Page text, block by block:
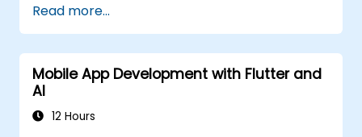
progressive web apps from a single
codebase.
Read more...
Mobile App Development with Flutter and
AI
12 Hours